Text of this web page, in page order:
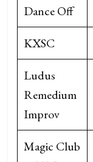
Dance Off
KXSC
Ludus
Remedium
Improv
Magic Club